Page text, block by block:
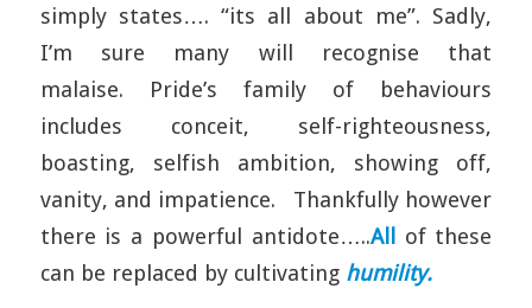
simply states…. “its all about me”. Sadly,
I’m sure many will recognise that
malaise. Pride’s family of behaviours
includes conceit, self-righteousness,
boasting, selfish ambition, showing off,
vanity, and impatience. Thankfully however
there is a powerful antidote…..All of these
can be replaced by cultivating humility.